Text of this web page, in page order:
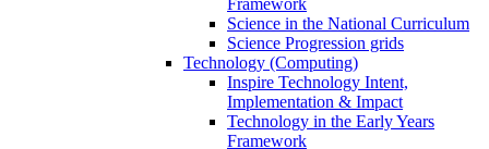
Science in the National Curriculum
Science Progression grids
Technology (Computing)
Inspire Technology Intent,
Implementation & Impact
Technology in the Early Years
Framework